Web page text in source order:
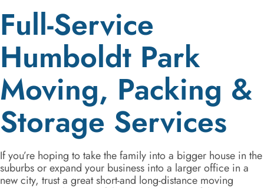
Full-Service
Humboldt Park
Moving, Packing &
Storage Services
If you’re hoping to take the family into a bigger house in the
suburbs or expand your business into a larger office in a
new city, trust a great short-and long-distance moving